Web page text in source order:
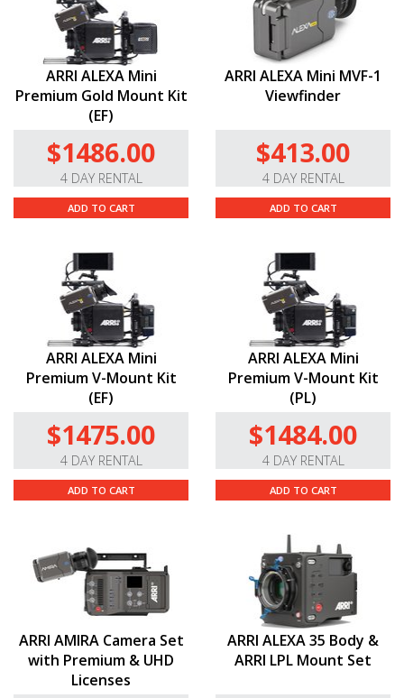
ARRI ALEXA Mini
Premium Gold Mount Kit
(EF)
$1486.00
4 DAY RENTAL
ADD TO CART
ARRI ALEXA Mini MVF-1
Viewfinder
$413.00
4 DAY RENTAL
ADD TO CART
ARRI ALEXA Mini
Premium V-Mount Kit
(EF)
$1475.00
4 DAY RENTAL
ADD TO CART
ARRI ALEXA Mini
Premium V-Mount Kit
(PL)
$1484.00
4 DAY RENTAL
ADD TO CART
ARRI AMIRA Camera Set
with Premium & UHD
Licenses
ARRI ALEXA 35 Body &
ARRI LPL Mount Set